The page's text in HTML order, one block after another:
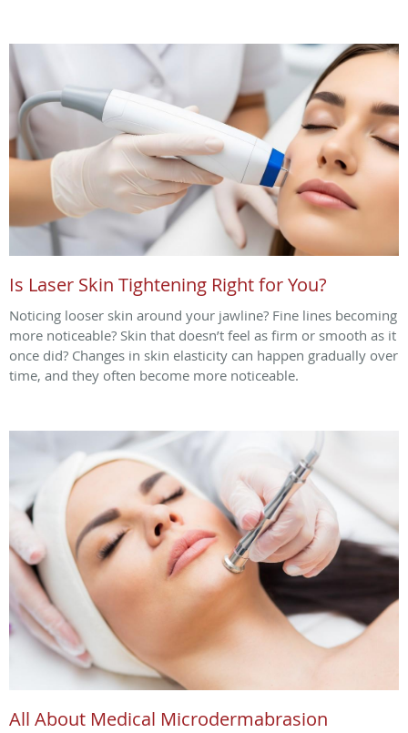
Is Laser Skin Tightening Right for You?
Noticing looser skin around your jawline? Fine lines becoming
more noticeable? Skin that doesn’t feel as firm or smooth as it
once did? Changes in skin elasticity can happen gradually over
time, and they often become more noticeable.
All About Medical Microdermabrasion